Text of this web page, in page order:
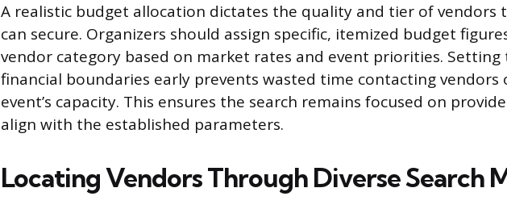
A realistic budget allocation dictates the quality and tier of vendors
can secure. Organizers should assign specific, itemized budget
vendor category based on market rates and event priorities. Setting
financial boundaries early prevents wasted time contacting vendors
event’s capacity. This ensures the search remains focused on
align with the established parameters.
Locating Vendors Through Diverse Search